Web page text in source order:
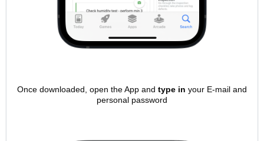
Once downloaded, open the App and type in your E-mail and
personal password